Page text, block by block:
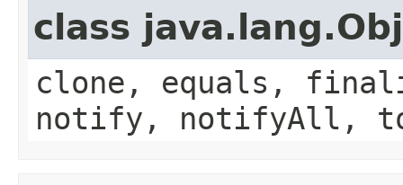
class
clone, equals,
notify, notifyAll,